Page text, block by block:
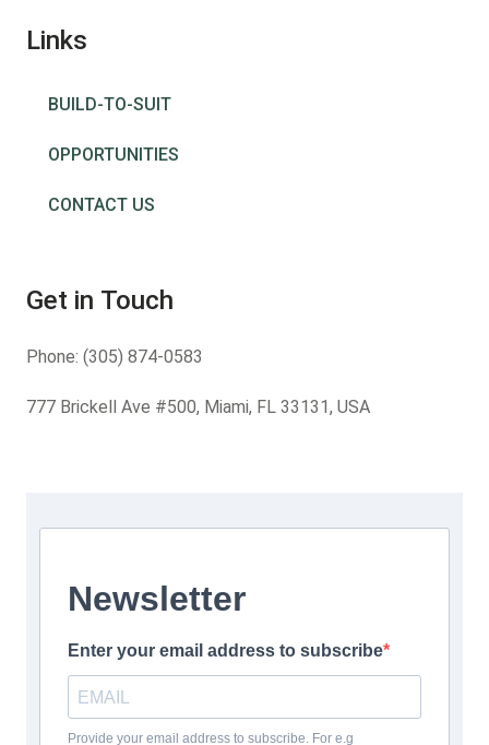
Links
BUILD-TO-SUIT
OPPORTUNITIES
CONTACT US
Get in Touch
Phone: (305) 874-0583
777 Brickell Ave #500, Miami, FL 33131, USA
Newsletter
Enter your email address to subscribe
Provide your email address to subscribe. For e.g